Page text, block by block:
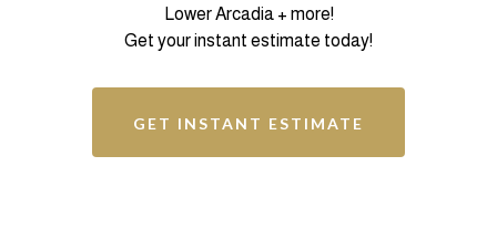
Lower Arcadia + more!
Get your instant estimate today!
GET INSTANT ESTIMATE